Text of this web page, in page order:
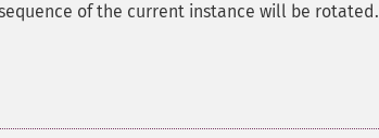
of the current instance will be rotated.